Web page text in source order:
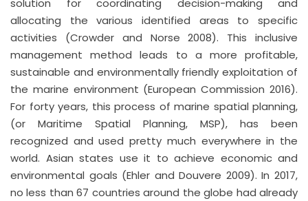
allocating the various identified areas to specific
activities (Crowder and Norse 2008). This inclusive
management method leads to a more profitable,
sustainable and environmentally friendly exploitation of
the marine environment (European Commission 2016).
For forty years, this process of marine spatial planning,
(or Maritime Spatial Planning, MSP), has been
recognized and used pretty much everywhere in the
world. Asian states use it to achieve economic and
environmental goals (Ehler and Douvere 2009). In 2017,
no less than 67 countries around the globe had already